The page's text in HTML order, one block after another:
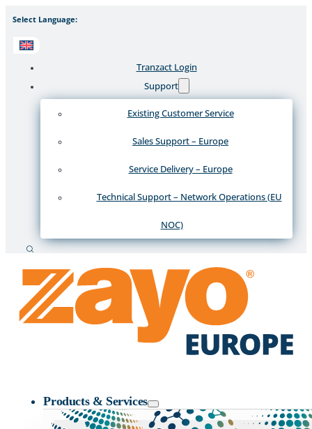
Select Language:
Tranzact Login
Support
Existing Customer Service
Sales Support – Europe
Service Delivery – Europe
Technical Support – Network Operations (EU
NOC)
Search
Products & Services